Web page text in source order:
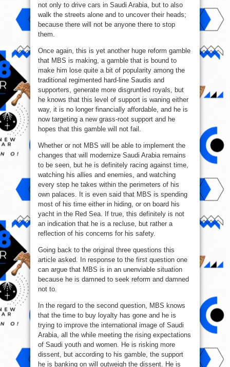
not only to drive cars in Saudi Arabia, but to also
walk the streets alone and to uncover their heads;
because there will not be anyone there to stop
them.
Once again, this is yet another huge reform gamble
that MBS is making, a gamble that is bound to
make him lose quite a bit of popularity among the
traditional regimented hard-line Saudis and
supporters, generate more disgruntled royals, but
he knows that this level of support is waning either
way, it is no longer financially affordable, and he is
now targeting a new grass-root support and he
hopes that this gamble will not fail.
Whether or not MBS will be able to implement the
changes that will modernize Saudi Arabia remains
to be seen, but he is definitely racing against time,
watching his allies and enemies, and watching
every step he takes within the perimeters of his
own palaces. It is even said that MBS is spending
most of his time either in hiding, or on board his
yacht in the Red Sea. If true, this definitely is not
an indication that he is a recluse, but rather a
reflection of his concerns for his safety.
Going back to the original three questions this
article asked. In response to the first question one
can argue that MBS is in an unenviable situation
because he is damned to seek reform and damned
not to.
In the regard to the second question, MBS knows
that the time to buy loyalty has gone and he is
trying to improve the international image of Saudi
Arabia, all the while meeting the rising expectations
of Saudi youth and women. He is risking more
dissent, but according to his gamble, the support
he is banking on will outweigh the dissent. He is